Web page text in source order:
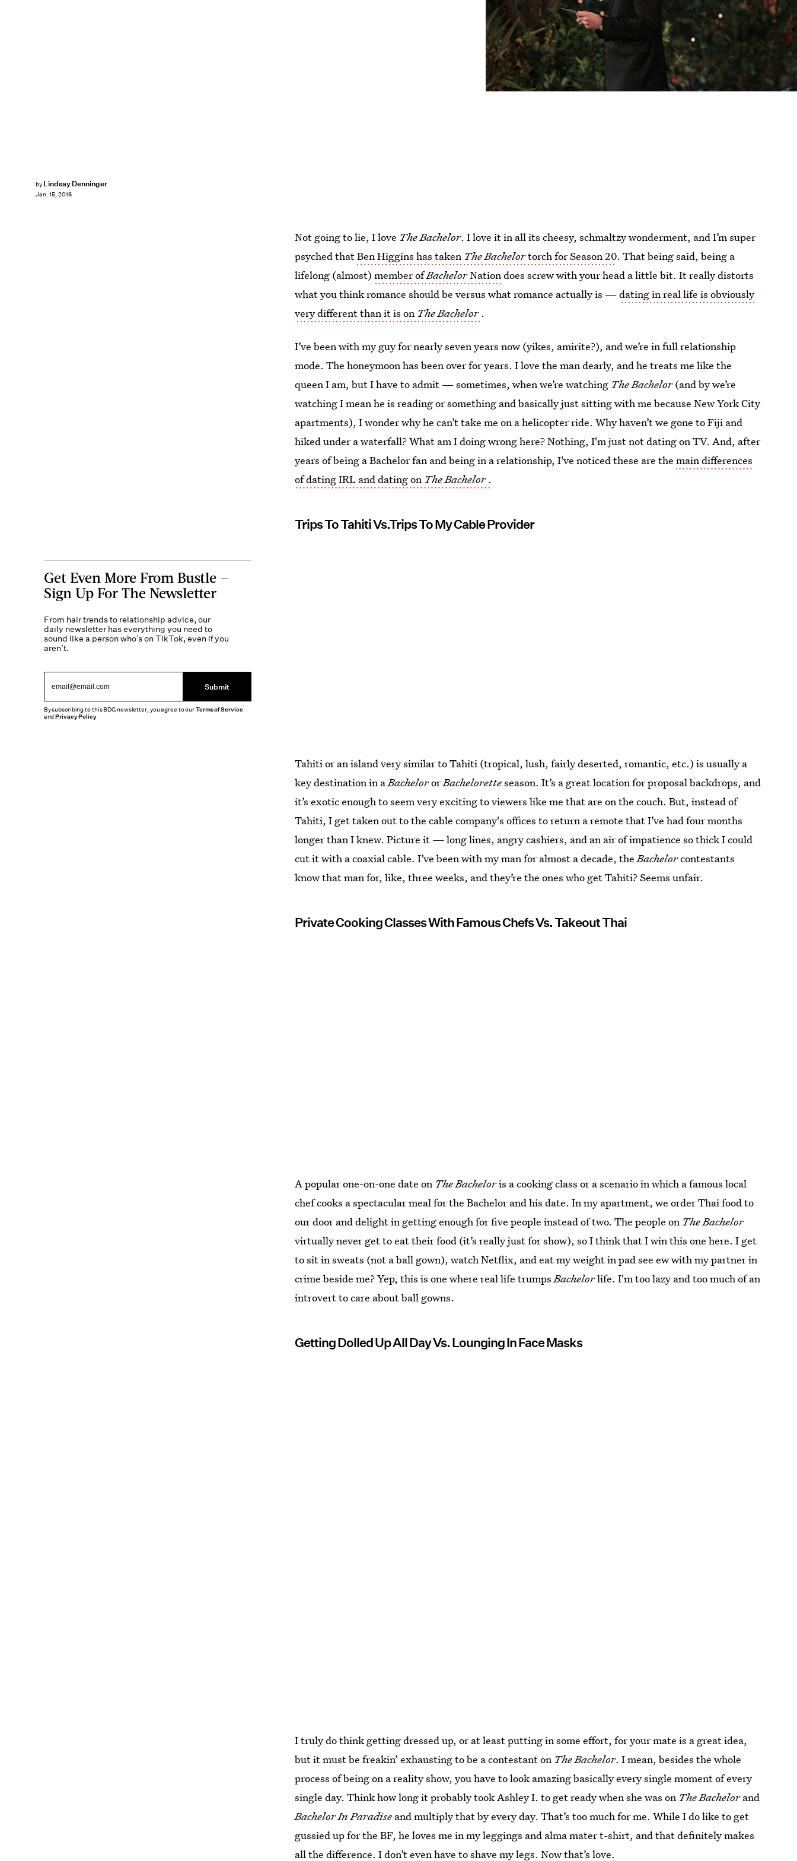
by Lindsay Denninger
Jan. 15, 2016
Not going to lie, I love The Bachelor. I love it in all its cheesy, schmaltzy wonderment, and I’m super
psyched thatBen Higgins has taken The Bachelortorch for Season 20. That being said, being a
lifelong (almost)member ofBachelorNationdoes screw with your head a little bit. It really distorts
what you think romance should be versus what romance actually is —dating in real life is obviously
very different than it is on The Bachelor .
I’ve been with my guy for nearly seven years now (yikes, amirite?), and we’re in full relationship
mode. The honeymoon has been over for years. I love the man dearly, and he treats me like the
queen I am, but I have to admit — sometimes, when we’re watching The Bachelor(and by we’re
watching I mean he is reading or something and basically just sitting with me because New York City
apartments), I wonder why he can’t take me on a helicopter ride. Why haven’t we gone to Fiji and
hiked under a waterfall? What am I doing wrong here? Nothing, I'm just not dating on TV. And, after
years of being a Bachelor fan and being in a relationship, I've noticed these are themain differences
of dating IRL and dating on The Bachelor.
Trips To Tahiti Vs.Trips To My Cable Provider
Tahiti or an island very similar to Tahiti (tropical, lush, fairly deserted, romantic, etc.) is usually a
key destination in aBachelororBacheloretteseason. It’s a great location for proposal backdrops, and
it’s exotic enough to seem very exciting to viewers like me that are on the couch. But, instead of
Tahiti, I get taken out to the cable company's offices to return a remote that I’ve had four months
longer than I knew. Picture it — long lines, angry cashiers, and an air of impatience so thick I could
cut it with a coaxial cable. I’ve been with my man for almost a decade, theBachelorcontestants
know that man for, like, three weeks, and they’re the ones who get Tahiti? Seems unfair.
Private Cooking Classes With Famous Chefs Vs. Takeout Thai
A popular one-on-one date on The Bacheloris a cooking class or a scenario in which a famous local
chef cooks a spectacular meal for the Bachelor and his date. In my apartment, we order Thai food to
our door and delight in getting enough for five people instead of two. The people on The Bachelor
virtually never get to eat their food (it’s really just for show), so I think that I win this one here. I get
to sit in sweats (not a ball gown), watch Netflix, and eat my weight in pad see ew with my partner in
crime beside me? Yep, this is one where real life trumpsBachelorlife. I'm too lazy and too much of an
introvert to care about ball gowns.
Getting Dolled Up All Day Vs. Lounging In Face Masks
I truly do think getting dressed up, or at least putting in some effort, for your mate is a great idea,
but it must be freakin’ exhausting to be a contestant on The Bachelor. I mean, besides the whole
process of being on a reality show, you have to look amazing basically every single moment of every
single day. Think how long it probably took Ashley I. to get ready when she was on The Bachelorand
Bachelor In Paradise and multiply that by every day. That’s too much for me. While I do like to get
gussied up for the BF, he loves me in my leggings and alma mater t-shirt, and that definitely makes
all the difference. I don’t even have to shave my legs. Now that’s love.
Get Even More From Bustle —
Sign Up For The Newsletter
From hair trends to relationship advice, our
daily newsletter has everything you need to
sound like a person who’s on TikTok, even if you
aren’t.
Submit
By subscribing to this BDG newsletter, you agree to ourTerms of Service
andPrivacy Policy